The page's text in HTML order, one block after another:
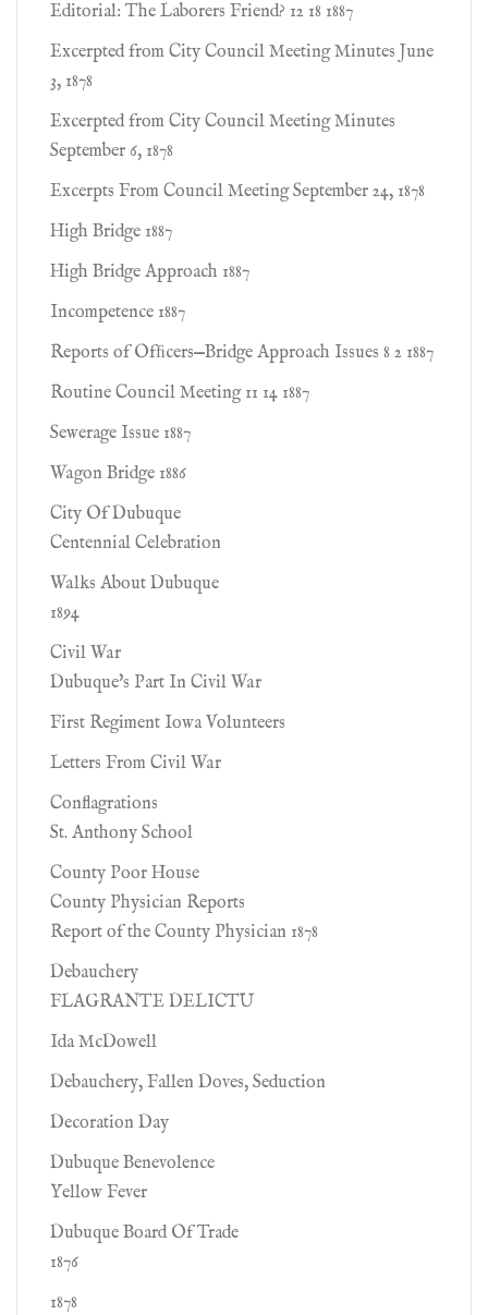
Editorial: The Laborers Friend? 12 18 1887
Excerpted from City Council Meeting Minutes June
3, 1878
Excerpted from City Council Meeting Minutes
September 6, 1878
Excerpts From Council Meeting September 24, 1878
High Bridge 1887
High Bridge Approach 1887
Incompetence 1887
Reports of Ofﬁcers—Bridge Approach Issues 8 2 1887
Routine Council Meeting 11 14 1887
Sewerage Issue 1887
Wagon Bridge 1886
City Of Dubuque
Centennial Celebration
Walks About Dubuque
1894
Civil War
Dubuque's Part In Civil War
First Regiment Iowa Volunteers
Letters From Civil War
Conflagrations
St. Anthony School
County Poor House
County Physician Reports
Report of the County Physician 1878
Debauchery
FLAGRANTE DELICTU
Ida McDowell
Debauchery, Fallen Doves, Seduction
Decoration Day
Dubuque Benevolence
Yellow Fever
Dubuque Board Of Trade
1876
1878